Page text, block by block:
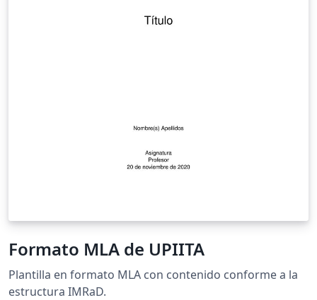
Formato MLA de UPIITA
Plantilla en formato MLA con contenido conforme a la
estructura IMRaD.